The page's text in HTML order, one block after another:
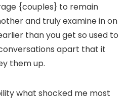
{couples} to remain
and truly examine in on
than you get so used to
apart that it
them up.
what shocked me most